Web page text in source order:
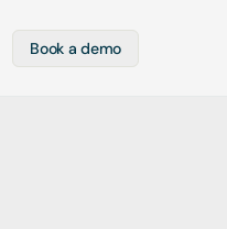
Book a demo